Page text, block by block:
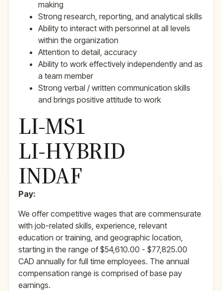
making
Strong research, reporting, and analytical skills
Ability to interact with personnel at all levels
within the organization
Attention to detail, accuracy
Ability to work effectively independently and as
a team member
Strong verbal / written communication skills
and brings positive attitude to work
LI-MS1
LI-HYBRID
INDAF
Pay:
We offer competitive wages that are commensurate
with job-related skills, experience, relevant
education or training, and geographic location,
starting in the range of $54,610.00 - $77,825.00
CAD annually for full time employees. The annual
compensation range is comprised of base pay
earnings.